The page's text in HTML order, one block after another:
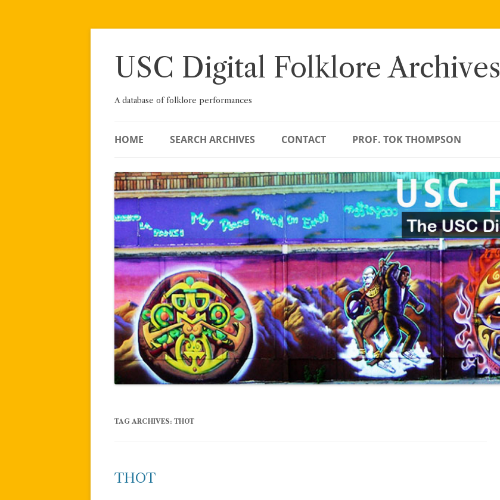
Skip
USC Digital Folklore Archives
A database of folklore performances
HOME SEARCH ARCHIVES CONTACT PROF. TOK THOMPSON
TAG ARCHIVES: THOT
THOT